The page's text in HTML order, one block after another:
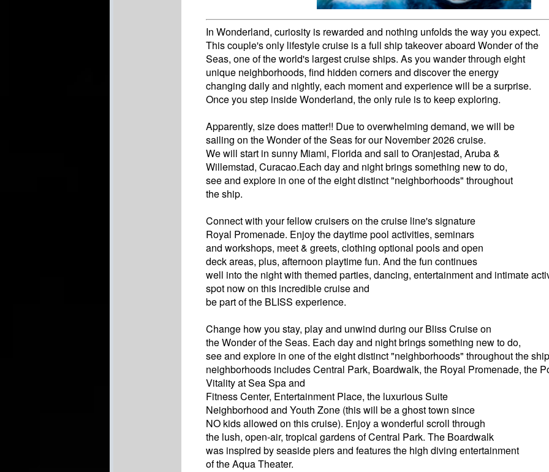
In Wonderland, curiosity is rewarded and nothing unfolds the way you expect.
This couple's only lifestyle cruise is a full ship takeover aboard Wonder of the
Seas, one of the world's largest cruise ships. As you wander through eight
unique neighborhoods, find hidden corners and discover the energy
changing daily and nightly, each moment and experience will be a surprise.
Once you step inside Wonderland, the only rule is to keep exploring.
Apparently, size does matter!! Due to overwhelming demand, we will be
sailing on the Wonder of the Seas for our November 2026 cruise.
We will start in sunny Miami, Florida and sail to Oranjestad, Aruba &
Willemstad, Curacao.Each day and night brings something new to do,
see and explore in one of the eight distinct "neighborhoods" throughout
the ship.
Connect with your fellow cruisers on the cruise line's signature
Royal Promenade. Enjoy the daytime pool activities, seminars
and workshops, meet & greets, clothing optional pools and open
deck areas, plus, afternoon playtime fun. And the fun continues
well into the night with themed parties, dancing, entertainment and intimate
spot now on this incredible cruise and
be part of the BLISS experience.
Change how you stay, play and unwind during our Bliss Cruise on
the Wonder of the Seas. Each day and night brings something new to do,
see and explore in one of the eight distinct "neighborhoods" throughout the
neighborhoods includes Central Park, Boardwalk, the Royal Promenade, the
Vitality at Sea Spa and
Fitness Center, Entertainment Place, the luxurious Suite
Neighborhood and Youth Zone (this will be a ghost town since
NO kids allowed on this cruise). Enjoy a wonderful scroll through
the lush, open-air, tropical gardens of Central Park. The Boardwalk
was inspired by seaside piers and features the high diving entertainment
of the Aqua Theater.